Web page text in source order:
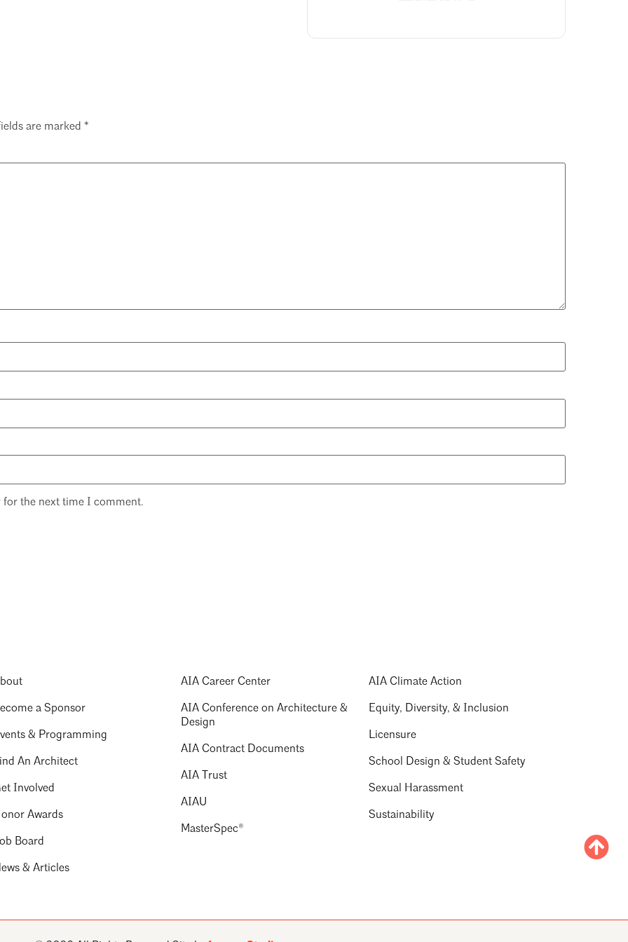
are marked *
for the next time I comment.
a Sponsor
& Programming
An Architect
Involved
Awards
Board
& Articles
AIA Career Center
AIA Conference on Architecture &
Design
AIA Contract Documents
AIA Trust
AIAU
MasterSpec®
AIA Climate Action
Equity, Diversity, & Inclusion
Licensure
School Design & Student Safety
Sexual Harassment
Sustainability